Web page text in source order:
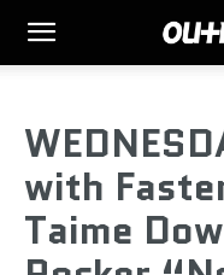
with
Taime